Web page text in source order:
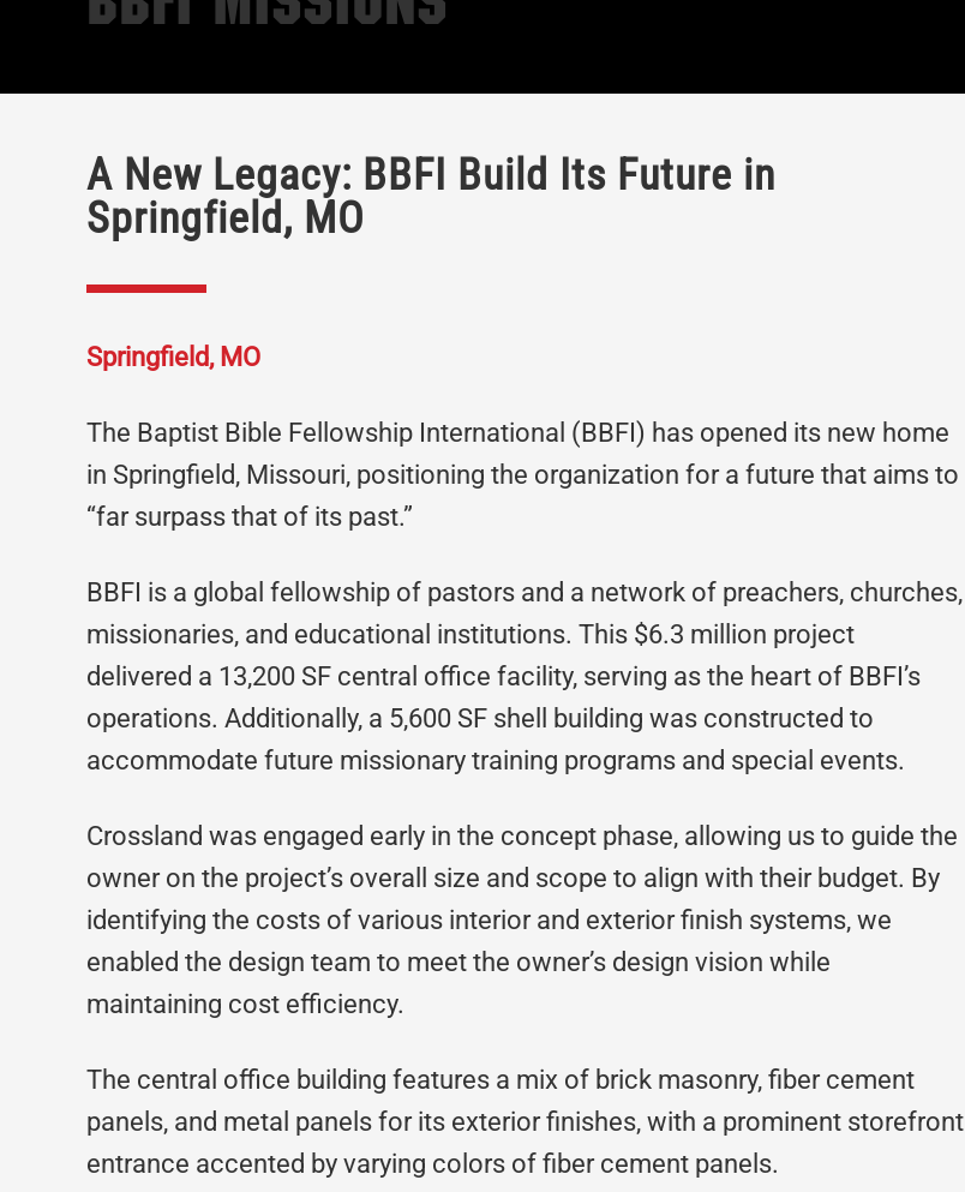
A New Legacy: BBFI Build Its Future in
Springfield, MO
Springfield, MO
The Baptist Bible Fellowship International (BBFI) has opened its new home
in Springfield, Missouri, positioning the organization for a future that aims to
“far surpass that of its past.”
BBFI is a global fellowship of pastors and a network of preachers, churches,
missionaries, and educational institutions. This $6.3 million project
delivered a 13,200 SF central office facility, serving as the heart of BBFI’s
operations. Additionally, a 5,600 SF shell building was constructed to
accommodate future missionary training programs and special events.
Crossland was engaged early in the concept phase, allowing us to guide the
owner on the project’s overall size and scope to align with their budget. By
identifying the costs of various interior and exterior finish systems, we
enabled the design team to meet the owner’s design vision while
maintaining cost efficiency.
The central office building features a mix of brick masonry, fiber cement
panels, and metal panels for its exterior finishes, with a prominent storefront
entrance accented by varying colors of fiber cement panels.